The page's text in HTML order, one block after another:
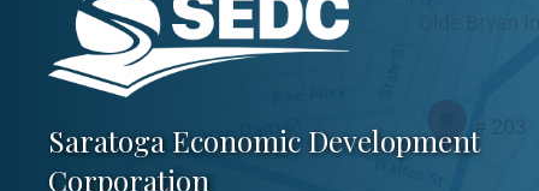
Saratoga Economic Development
Corporation